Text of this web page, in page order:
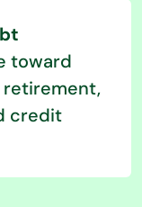
toward
retirement,
credit